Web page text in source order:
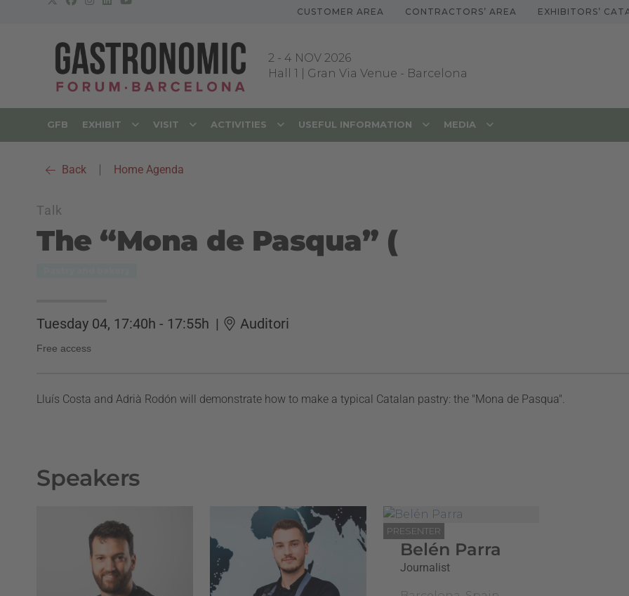
CUSTOMER AREA CONTRACTORS’ AREA EXHIBITORS’
2 - 4 NOV 2026
Hall 1 | Gran Via Venue - Barcelona
GFB EXHIBIT VISIT ACTIVITIES USEFUL INFORMATION MEDIA
Back Home Agenda
Talk
The “Mona de Pasqua” (
Tuesday 04, 17:40h - 17:55h | Auditori
Free access
Lluís Costa and Adrià Rodón will demonstrate how to make a typical Catalan pastry: the "Mona de Pasqua".
Speakers
PRESENTER
Belén Parra
Journalist